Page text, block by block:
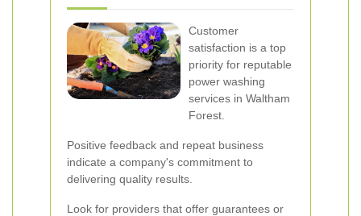
Customer
satisfaction is a top
priority for reputable
power washing
services in Waltham
Forest.
Positive feedback and repeat business
indicate a company's commitment to
delivering quality results.
Look for providers that offer guarantees or